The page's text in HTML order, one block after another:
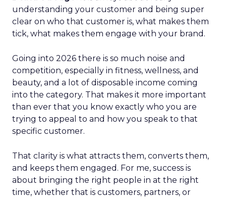
understanding your customer and being super
clear on who that customer is, what makes them
tick, what makes them engage with your brand.
Going into 2026 there is so much noise and
competition, especially in fitness, wellness, and
beauty, and a lot of disposable income coming
into the category. That makes it more important
than ever that you know exactly who you are
trying to appeal to and how you speak to that
specific customer.
That clarity is what attracts them, converts them,
and keeps them engaged. For me, success is
about bringing the right people in at the right
time, whether that is customers, partners, or